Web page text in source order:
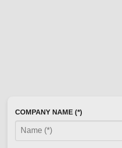
COMPANY NAME (*)